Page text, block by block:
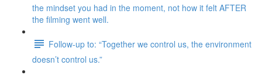
the mindset you had in the moment, not how it felt AFTER
the filming went well.
Follow-up to: “Together we control us, the environment
doesn’t control us.”